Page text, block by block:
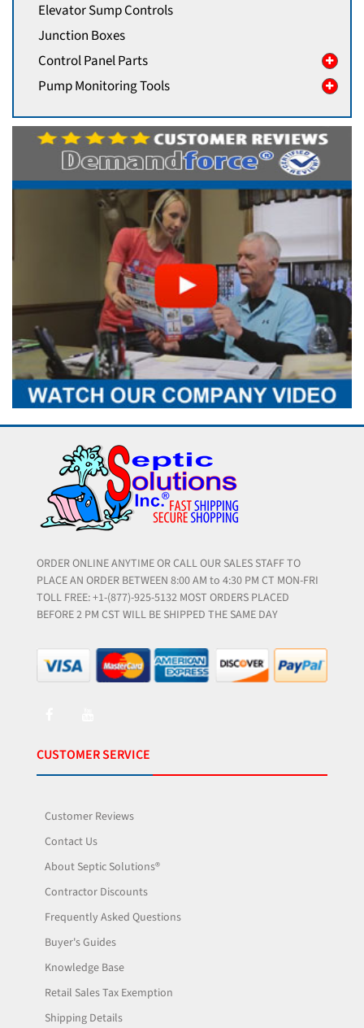
Elevator Sump Controls
Junction Boxes
Control Panel Parts
Pump Monitoring Tools
ORDER ONLINE ANYTIME OR CALL OUR SALES STAFF TO
PLACE AN ORDER BETWEEN 8:00 AM to 4:30 PM CT MON-FRI
TOLL FREE: +1-(877)-925-5132 MOST ORDERS PLACED
BEFORE 2 PM CST WILL BE SHIPPED THE SAME DAY
CUSTOMER SERVICE
Customer Reviews
Contact Us
About Septic Solutions®
Contractor Discounts
Frequently Asked Questions
Buyer's Guides
Knowledge Base
Retail Sales Tax Exemption
Shipping Details